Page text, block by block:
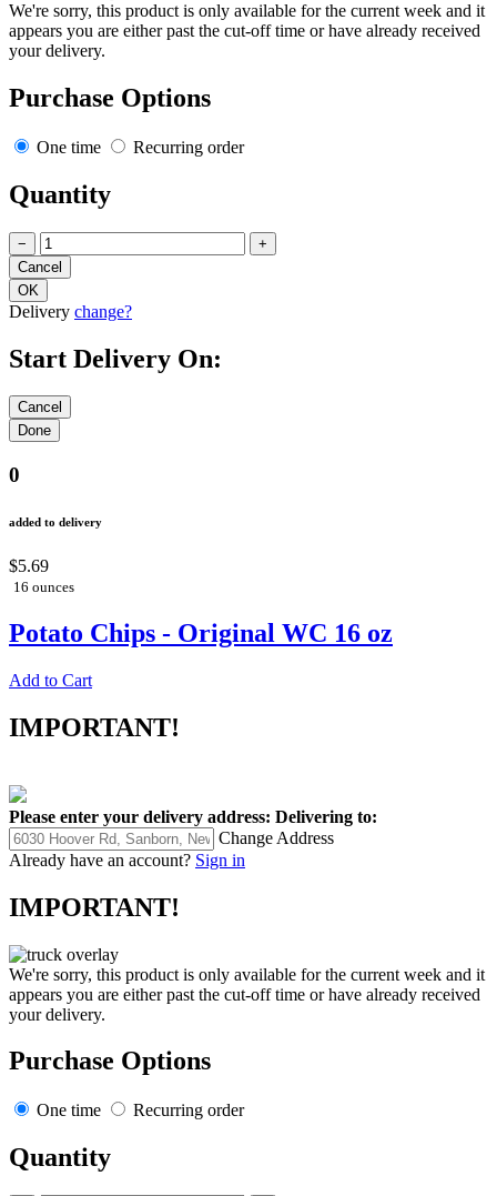
We're sorry, this product is only available for the current week and it
appears you are either past the cut-off time or have already received
your delivery.
Purchase Options
One time Recurring order
Quantity
− +
Delivery change?
Start Delivery On:
0
added to delivery
$5.69
16 ounces
Potato Chips - Original WC 16 oz
Add to Cart
IMPORTANT!
Please enter your delivery address: Delivering to:
Change Address
Already have an account? Sign in
IMPORTANT!
We're sorry, this product is only available for the current week and it
appears you are either past the cut-off time or have already received
your delivery.
Purchase Options
One time Recurring order
Quantity